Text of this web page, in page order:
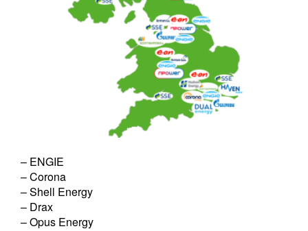
– ENGIE
– Corona
– Shell Energy
– Drax
– Opus Energy